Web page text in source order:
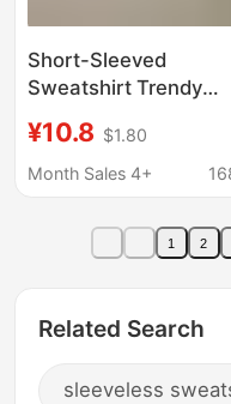
Short-Sleeved
Sweatshirt Trendy
Short-Sleeved Casual
T-Shirt for Men and
Print Couple 12
¥10.8 $1.80
Month Sales 4+
1 2
Related Search
sleeveless